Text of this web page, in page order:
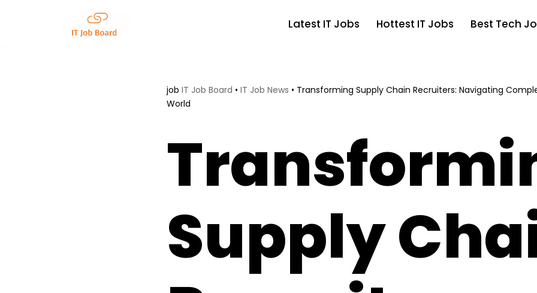
Latest IT Jobs Hottest IT Jobs Best Tech
job IT Job Board • IT Job News • Transforming Supply Chain Recruiters: Navigating
World
Supply